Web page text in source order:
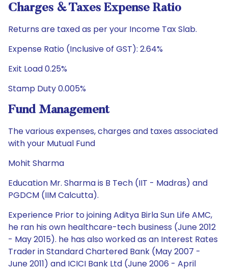
Charges & Taxes Expense Ratio
Returns are taxed as per your Income Tax Slab.
Expense Ratio (Inclusive of GST): 2.64%
Exit Load 0.25%
Stamp Duty 0.005%
Fund Management
The various expenses, charges and taxes associated
with your Mutual Fund
Mohit Sharma
Education Mr. Sharma is B Tech (IIT - Madras) and
PGDCM (IIM Calcutta).
Experience Prior to joining Aditya Birla Sun Life AMC,
he ran his own healthcare-tech business (June 2012
- May 2015). he has also worked as an Interest Rates
Trader in Standard Chartered Bank (May 2007 -
June 2011) and ICICI Bank Ltd (June 2006 - April